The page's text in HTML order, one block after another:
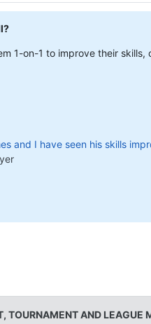
1-on-1 to improve their
and I have seen his skills
TOURNAMENT AND LEAGUE